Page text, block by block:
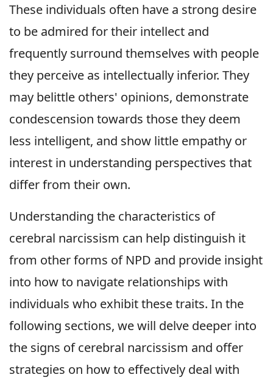
These individuals often have a strong desire
to be admired for their intellect and
frequently surround themselves with people
they perceive as intellectually inferior. They
may belittle others' opinions, demonstrate
condescension towards those they deem
less intelligent, and show little empathy or
interest in understanding perspectives that
differ from their own.
Understanding the characteristics of
cerebral narcissism can help distinguish it
from other forms of NPD and provide insight
into how to navigate relationships with
individuals who exhibit these traits. In the
following sections, we will delve deeper into
the signs of cerebral narcissism and offer
strategies on how to effectively deal with